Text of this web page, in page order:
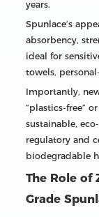
years.
Spunlace’s
absorbency,
ideal for
towels,
Importantly,
“plastics-free”
sustainable,
regulatory and
biodegradable
The Role of
Grade